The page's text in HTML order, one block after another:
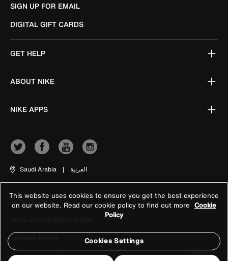
SIGN UP FOR EMAIL
DIGITAL GIFT CARDS
GET HELP
ABOUT NIKE
NIKE APPS
Saudi Arabia | العربية
Terms of Use
Company Details
Privacy & Cookie Policy
This website uses cookies to ensure you get the best experience
on our website. Read our cookie policy to find out more Cookie
Policy
Cookies Settings